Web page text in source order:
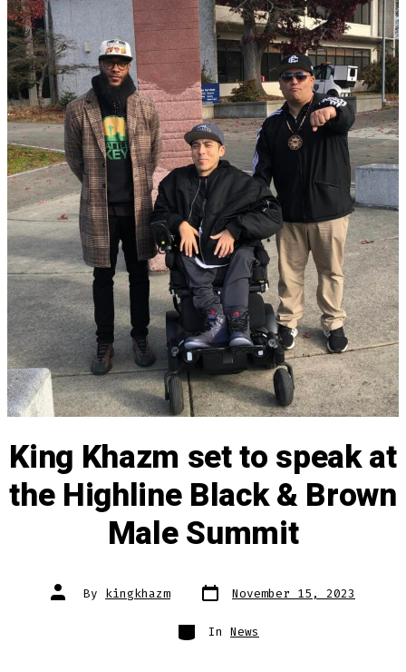
King Khazm set to speak at
the Highline Black & Brown
Male Summit
Post
author
By kingkhazm Post
date
November 15, 2023
Categories
In News